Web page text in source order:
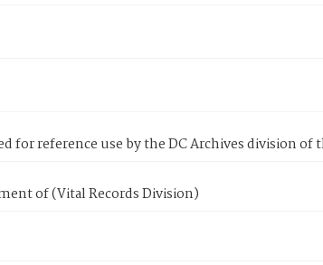
for reference use by the DC Archives division of
of (Vital Records Division)